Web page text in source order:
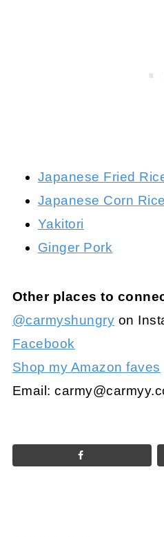
Japanese Fried
Japanese Corn Rice
Yakitori
Ginger Pork
Other places to
@carmyshungry on
Facebook
Shop my Amazon faves
Email: